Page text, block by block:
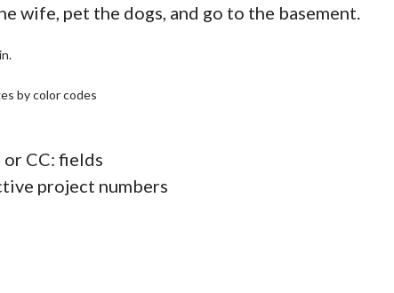
wife, pet the dogs, and go to the basement.
by color codes
CC: fields
project numbers